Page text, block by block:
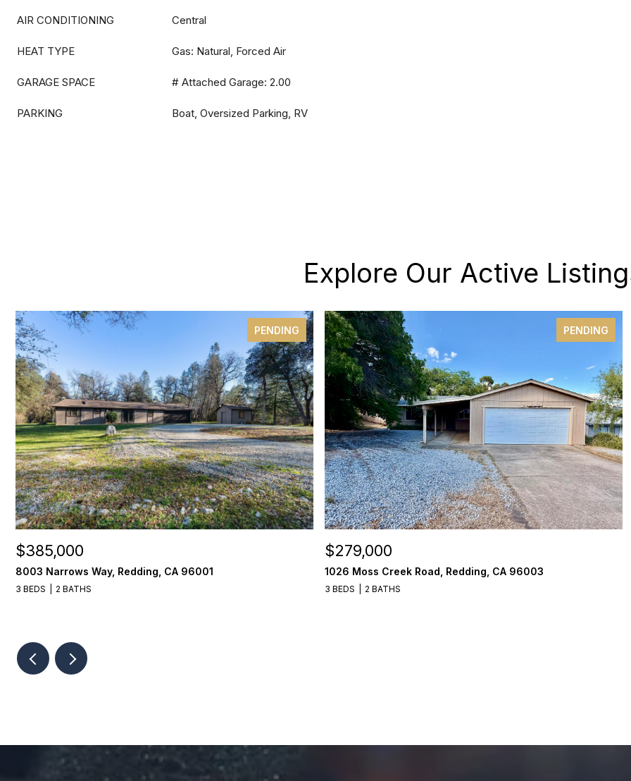
AIR CONDITIONING Central
HEAT TYPE Gas: Natural, Forced Air
GARAGE SPACE # Attached Garage: 2.00
PARKING Boat, Oversized Parking, RV
Explore Our Active
PENDING
$385,000
8003 Narrows Way, Redding, CA 96001
3 BEDS 2 BATHS
PENDING
$279,000
1026 Moss Creek Road, Redding, CA 96003
3 BEDS 2 BATHS